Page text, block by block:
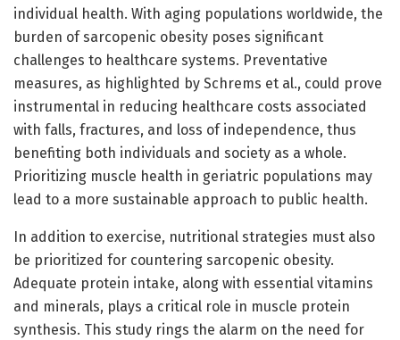
individual health. With aging populations worldwide, the
burden of sarcopenic obesity poses significant
challenges to healthcare systems. Preventative
measures, as highlighted by Schrems et al., could prove
instrumental in reducing healthcare costs associated
with falls, fractures, and loss of independence, thus
benefiting both individuals and society as a whole.
Prioritizing muscle health in geriatric populations may
lead to a more sustainable approach to public health.
In addition to exercise, nutritional strategies must also
be prioritized for countering sarcopenic obesity.
Adequate protein intake, along with essential vitamins
and minerals, plays a critical role in muscle protein
synthesis. This study rings the alarm on the need for